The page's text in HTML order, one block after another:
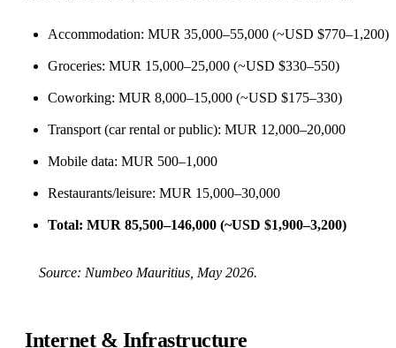
Accommodation: MUR 35,000–55,000 (~USD $770–1,200)
Groceries: MUR 15,000–25,000 (~USD $330–550)
Coworking: MUR 8,000–15,000 (~USD $175–330)
Transport (car rental or public): MUR 12,000–20,000
Mobile data: MUR 500–1,000
Restaurants/leisure: MUR 15,000–30,000
Total: MUR 85,500–146,000 (~USD $1,900–3,200)
Source: Numbeo Mauritius , May 2026.
Internet & Infrastructure